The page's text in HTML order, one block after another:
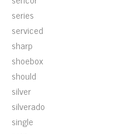
series
serviced
sharp
shoebox
should
silver
silverado
single